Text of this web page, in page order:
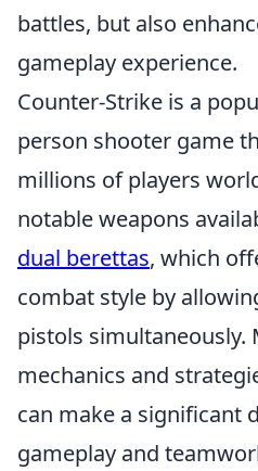
battles, but also
gameplay experience.
Counter-Strike is a
person shooter game
millions of players
notable weapons
dual berettas, which
combat style by
pistols simultaneously.
mechanics and
can make a significant
gameplay and